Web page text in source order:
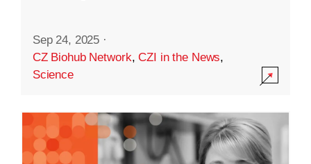
Sep 24, 2025 ·
CZ Biohub Network,CZI in the News,
Science